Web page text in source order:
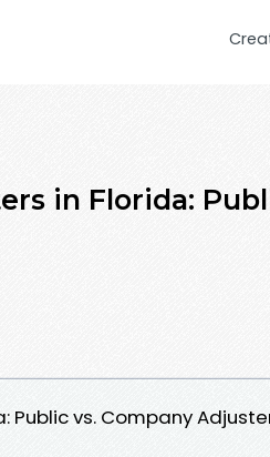
in Florida:
Public vs. Company